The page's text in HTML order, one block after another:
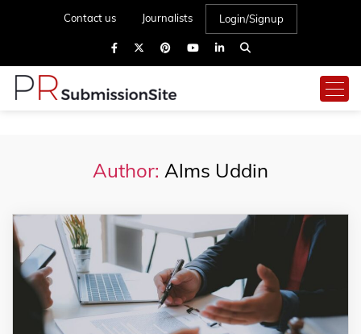
Contact us Journalists Login/Signup
Author: Alms Uddin